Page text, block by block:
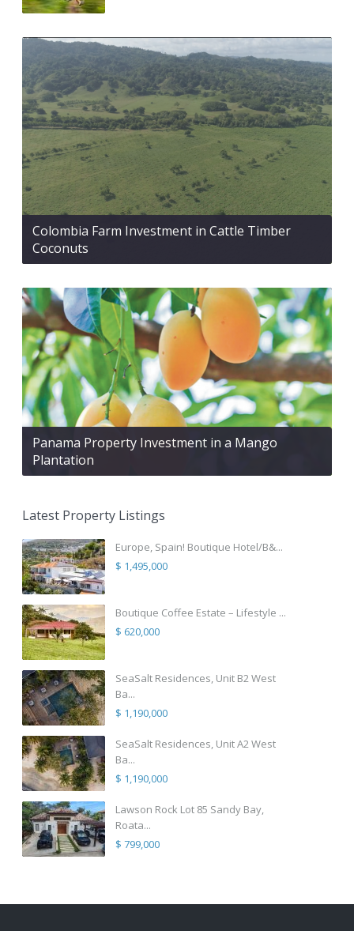
Colombia Farm Investment in Cattle Timber
Coconuts
Panama Property Investment in a Mango
Plantation
Latest Property Listings
Europe, Spain! Boutique Hotel/B&...
$ 1,495,000
Boutique Coffee Estate – Lifestyle ...
$ 620,000
SeaSalt Residences, Unit B2 West
Ba...
$ 1,190,000
SeaSalt Residences, Unit A2 West
Ba...
$ 1,190,000
Lawson Rock Lot 85 Sandy Bay,
Roata...
$ 799,000